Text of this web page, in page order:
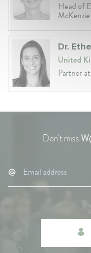
Head of
McKenzie
Dr.
United
Partner
Don't miss